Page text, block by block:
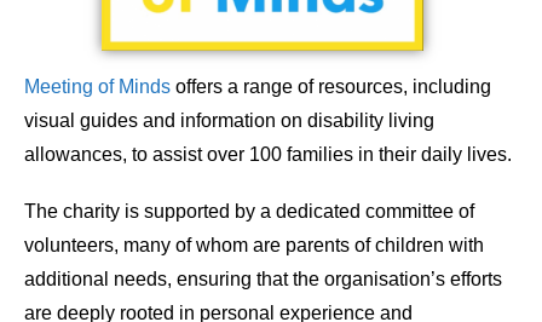
Meeting of Minds offers a range of resources, including
visual guides and information on disability living
allowances, to assist over 100 families in their daily lives.
The charity is supported by a dedicated committee of
volunteers, many of whom are parents of children with
additional needs, ensuring that the organisation’s efforts
are deeply rooted in personal experience and